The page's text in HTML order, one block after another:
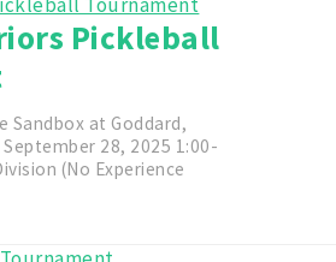
Pickleball
Sandbox at Goddard,
28, 2025 1:00-
(No Experience